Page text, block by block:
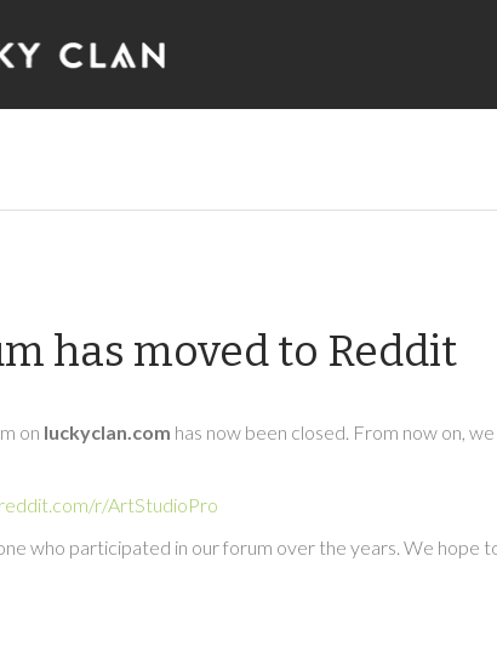
has moved to Reddit
on luckyclan.com has now been closed. From now on,
reddit.com/r/ArtStudioPro
who participated in our forum over the years. We hope